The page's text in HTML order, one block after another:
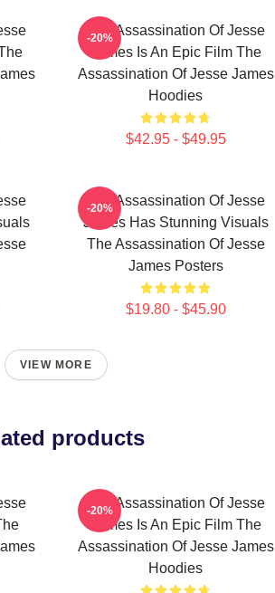
The Assassination Of Jesse
James Is An Epic Film The
Assassination Of Jesse James
Hoodies
$42.95 - $49.95
-20%
The Assassination Of Jesse
James Has Stunning Visuals
The Assassination Of Jesse
James Posters
$19.80 - $45.90
-20%
VIEW MORE
products
The Assassination Of Jesse
James Is An Epic Film The
Assassination Of Jesse James
Hoodies
-20%